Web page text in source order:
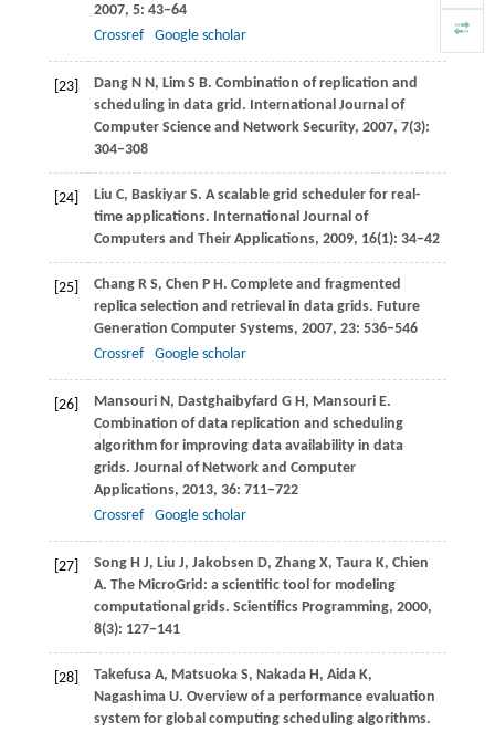
2007, 5: 43−64
Crossref
Google scholar
[23] Dang N N, Lim S B. Combination of replication and
scheduling in data grid. International Journal of
Computer Science and Network Security, 2007, 7(3):
304−308
[24] Liu C, Baskiyar S. A scalable grid scheduler for real-
time applications. International Journal of
Computers and Their Applications, 2009, 16(1): 34−42
[25] Chang R S, Chen P H. Complete and fragmented
replica selection and retrieval in data grids. Future
Generation Computer Systems, 2007, 23: 536−546
Crossref
Google scholar
[26] Mansouri N, Dastghaibyfard G H, Mansouri E.
Combination of data replication and scheduling
algorithm for improving data availability in data
grids. Journal of Network and Computer
Applications, 2013, 36: 711−722
Crossref
Google scholar
[27] Song H J, Liu J, Jakobsen D, Zhang X, Taura K, Chien
A. The MicroGrid: a scientific tool for modeling
computational grids. Scientifics Programming, 2000,
8(3): 127−141
[28] Takefusa A, Matsuoka S, Nakada H, Aida K,
Nagashima U. Overview of a performance evaluation
system for global computing scheduling algorithms.